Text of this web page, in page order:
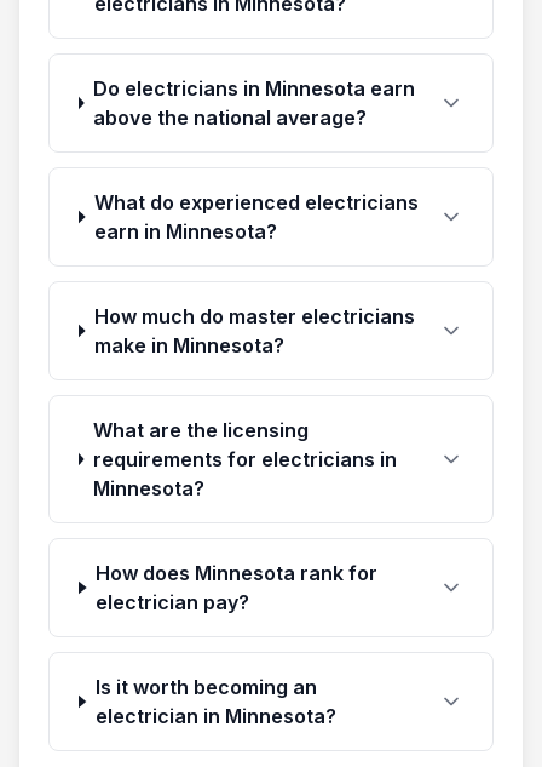
Do electricians in Minnesota earn
above the national average?
What do experienced electricians
earn in Minnesota?
How much do master electricians
make in Minnesota?
What are the licensing
requirements for electricians in
Minnesota?
How does Minnesota rank for
electrician pay?
Is it worth becoming an
electrician in Minnesota?